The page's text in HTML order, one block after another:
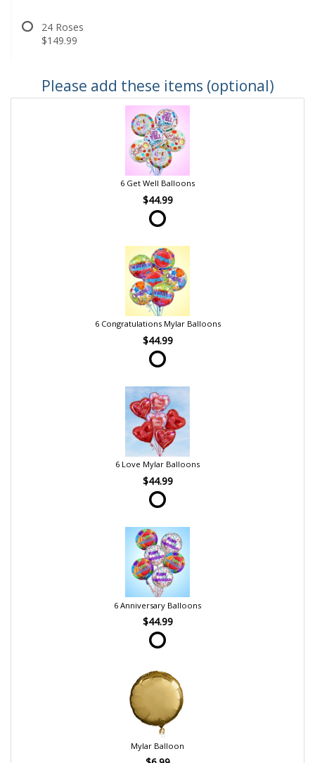
24 Roses
$149.99
Please add these items (optional)
6 Get Well Balloons
$44.99
6 Congratulations Mylar Balloons
$44.99
6 Love Mylar Balloons
$44.99
6 Anniversary Balloons
$44.99
Mylar Balloon